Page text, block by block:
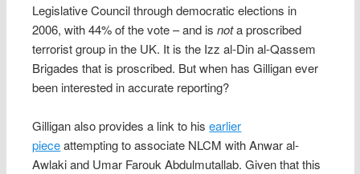
Legislative Council through democratic elections in
2006, with 44% of the vote – and isnota proscribed
terrorist group in the UK. It is the Izz al-Din al-Qassem
Brigades that is proscribed. But when has Gilligan ever
been interested in accurate reporting?
Gilligan also provides a link to hisearlier
pieceattempting to associate NLCM with Anwar al-
Awlaki and Umar Farouk Abdulmutallab. Given that this